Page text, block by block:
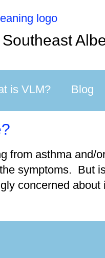
is VLM? Blog
from asthma and/
symptoms. But
concerned